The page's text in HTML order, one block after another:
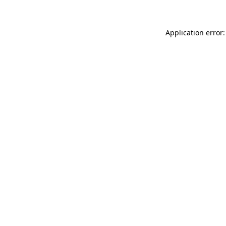
Application